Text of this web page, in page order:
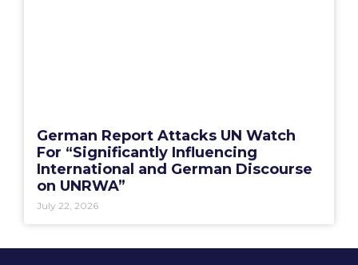
German Report Attacks UN Watch
For “Significantly Influencing
International and German Discourse
on UNRWA”
July 22, 2026